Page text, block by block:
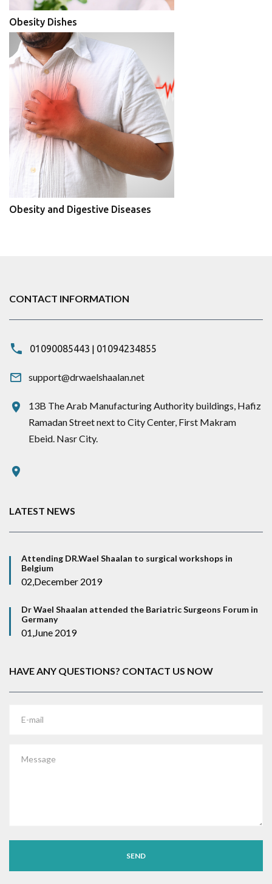
Obesity Dishes
Obesity and Digestive Diseases
CONTACT INFORMATION
01090085443 | 01094234855
support@drwaelshaalan.net
13B The Arab Manufacturing Authority buildings, Hafiz
Ramadan Street next to City Center, First Makram
Ebeid. Nasr City.
LATEST NEWS
Attending DR.Wael Shaalan to surgical workshops in
Belgium
02,December 2019
Dr Wael Shaalan attended the Bariatric Surgeons Forum in
Germany
01,June 2019
HAVE ANY QUESTIONS? CONTACT US NOW
E-mail
Message
SEND